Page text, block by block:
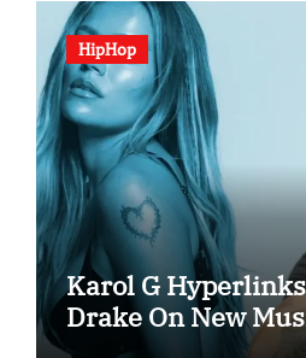
HipHop
Karol G
Drake On New